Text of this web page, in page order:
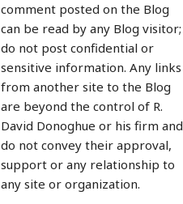
comment posted on the Blog
can be read by any Blog visitor;
do not post confidential or
sensitive information. Any links
from another site to the Blog
are beyond the control of R.
David Donoghue or his firm and
do not convey their approval,
support or any relationship to
any site or organization.